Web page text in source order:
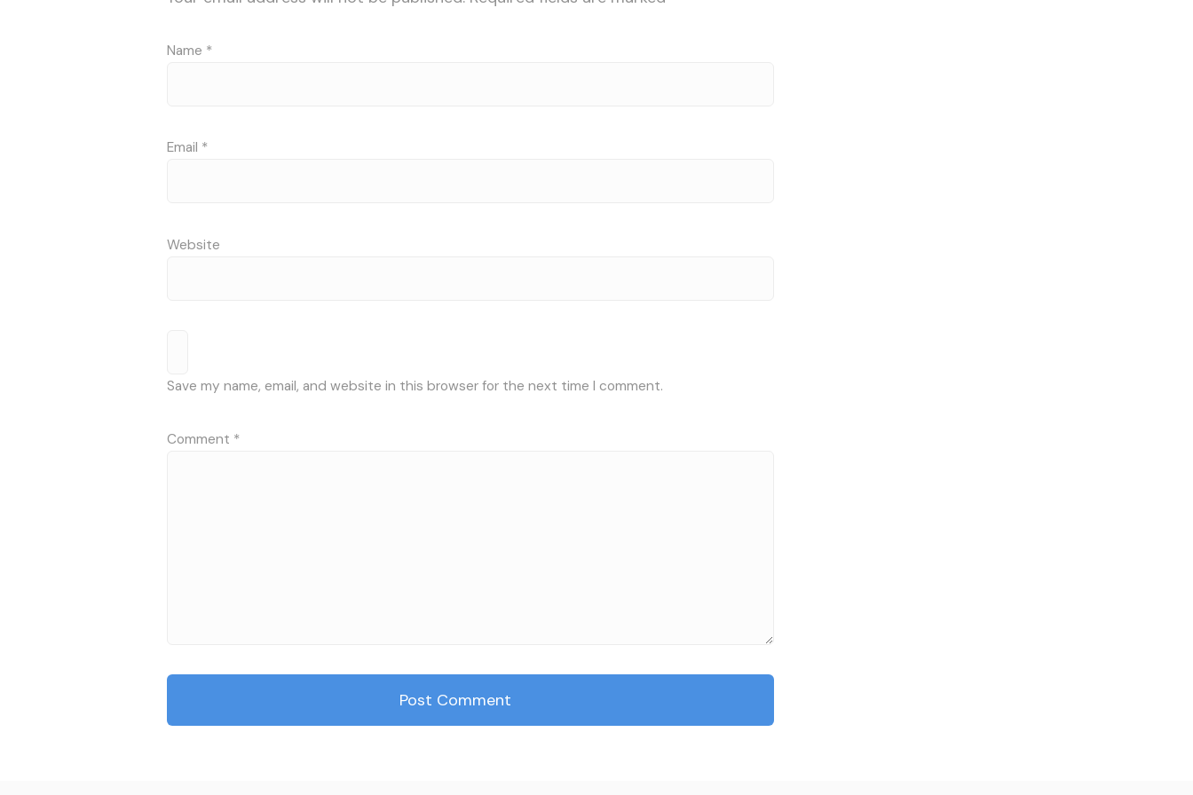
Name *
Email *
Website
Save my name, email, and website in this browser for the next time I comment.
Comment *